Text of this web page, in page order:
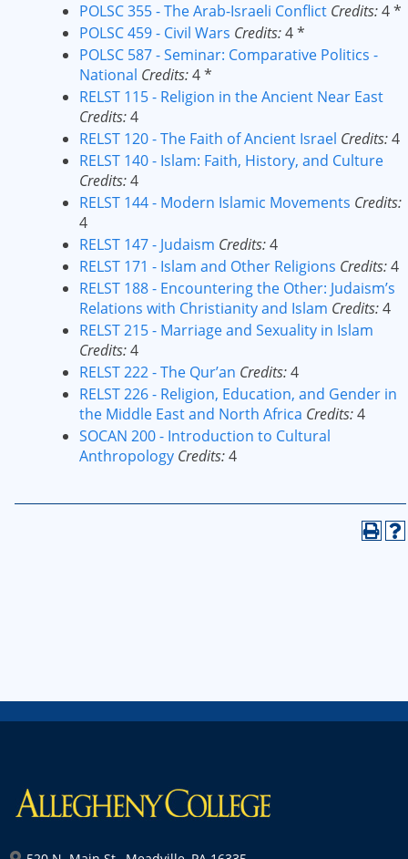
POLSC 355 - The Arab-Israeli Conflict Credits:4 *
POLSC 459 - Civil Wars Credits:4 *
POLSC 587 - Seminar: Comparative Politics -
National Credits:4 *
RELST 115 - Religion in the Ancient Near East
Credits:4
RELST 120 - The Faith of Ancient Israel Credits:4
RELST 140 - Islam: Faith, History, and Culture
Credits:4
RELST 144 - Modern Islamic Movements Credits:
4
RELST 147 - Judaism Credits:4
RELST 171 - Islam and Other Religions Credits:4
RELST 188 - Encountering the Other: Judaism’s
Relations with Christianity and Islam Credits:4
RELST 215 - Marriage and Sexuality in Islam
Credits:4
RELST 222 - The Qur’an Credits:4
RELST 226 - Religion, Education, and Gender in
the Middle East and North Africa Credits:4
SOCAN 200 - Introduction to Cultural
Anthropology Credits:4